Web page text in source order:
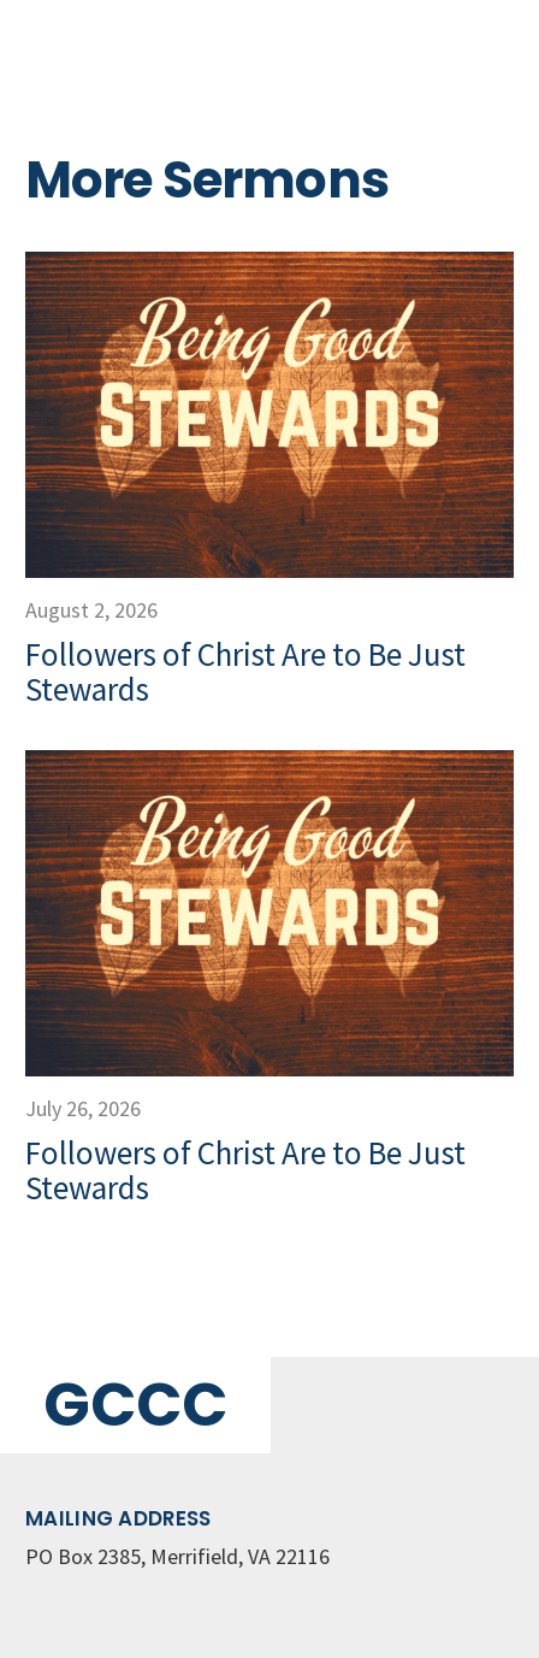
More Sermons
August 2, 2026
Followers of Christ Are to Be Just
Stewards
July 26, 2026
Followers of Christ Are to Be Just
Stewards
GCCC
MAILING ADDRESS
PO Box 2385, Merrifield, VA 22116